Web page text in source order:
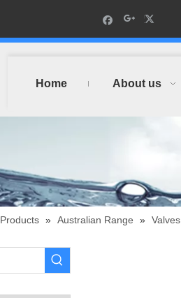
Home About us
Products » Australian Range » Valves